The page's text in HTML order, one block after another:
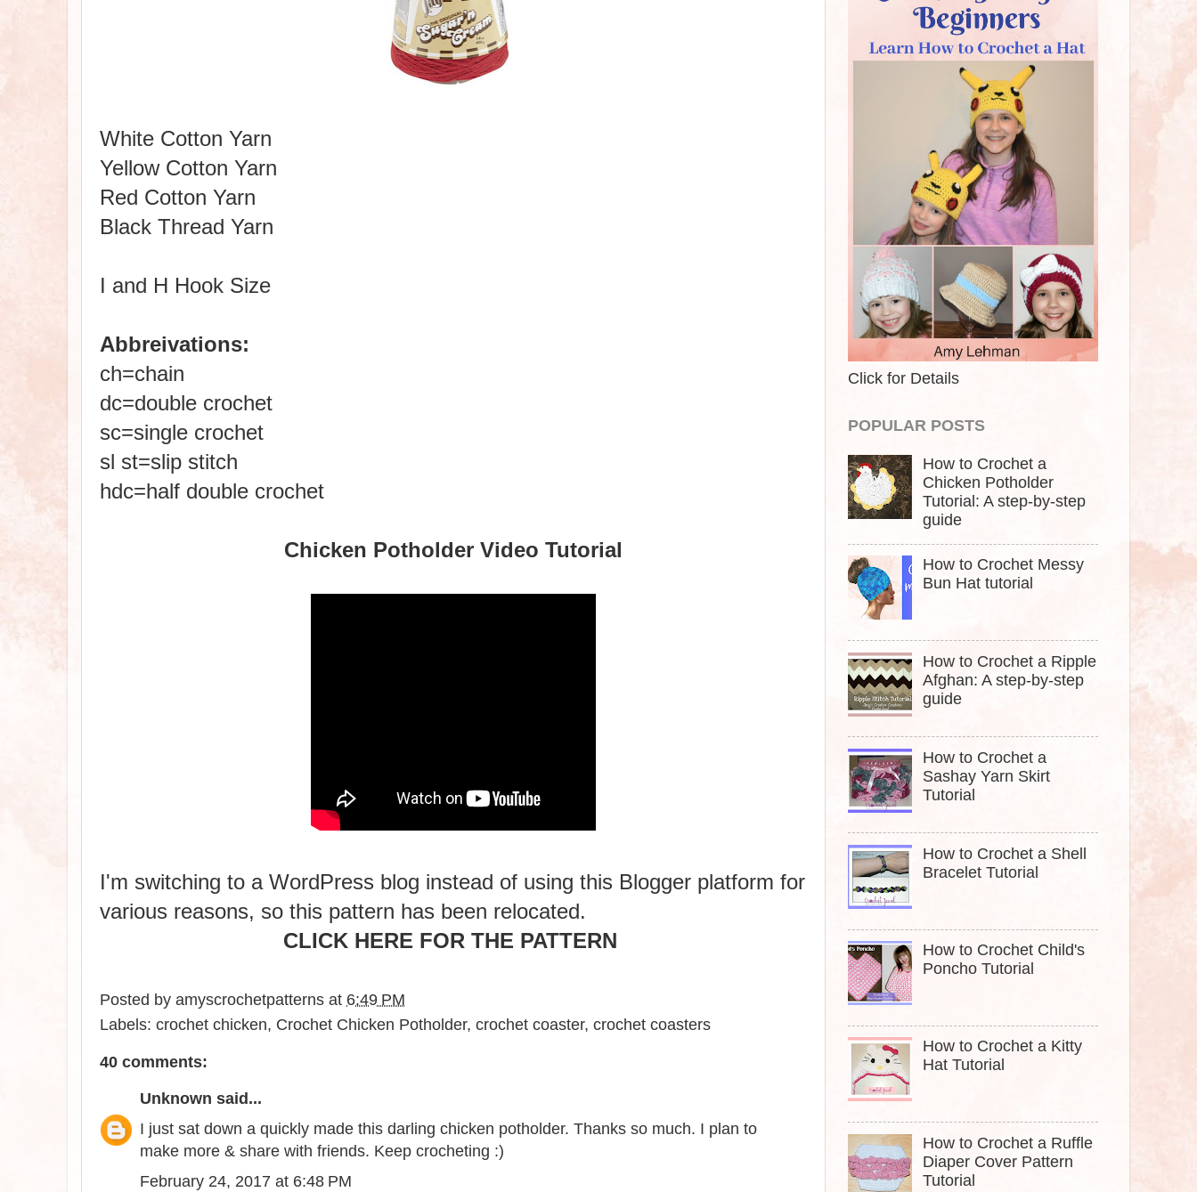
White Cotton Yarn
Yellow Cotton Yarn
Red Cotton Yarn
Black Thread Yarn
I and H Hook Size
Abbreivations:
ch=chain
dc=double crochet
sc=single crochet
sl st=slip stitch
hdc=half double crochet
Chicken Potholder Video Tutorial
I'm switching to a WordPress blog instead of using this Blogger platform for
various reasons, so this pattern has been relocated.
CLICK HERE FOR THE PATTERN
Posted by amyscrochetpatterns at 6:49 PM
Labels: crochet chicken, Crochet Chicken Potholder, crochet coaster, crochet coasters
40 comments:
Unknown said...
I just sat down a quickly made this darling chicken potholder. Thanks so much. I plan to
make more & share with friends. Keep crocheting :)
February 24, 2017 at 6:48 PM
Click for Details
POPULAR POSTS
How to Crochet a
Chicken Potholder
Tutorial: A step-by-step
guide
How to Crochet Messy
Bun Hat tutorial
How to Crochet a Ripple
Afghan: A step-by-step
guide
How to Crochet a
Sashay Yarn Skirt
Tutorial
How to Crochet a Shell
Bracelet Tutorial
How to Crochet Child's
Poncho Tutorial
How to Crochet a Kitty
Hat Tutorial
How to Crochet a Ruffle
Diaper Cover Pattern
Tutorial